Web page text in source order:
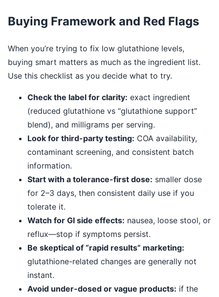
Buying Framework and Red Flags
When you’re trying to fix low glutathione levels,
buying smart matters as much as the ingredient list.
Use this checklist as you decide what to try.
Check the label for clarity: exact ingredient
(reduced glutathione vs “glutathione support”
blend), and milligrams per serving.
Look for third-party testing: COA availability,
contaminant screening, and consistent batch
information.
Start with a tolerance-first dose: smaller dose
for 2–3 days, then consistent daily use if you
tolerate it.
Watch for GI side effects: nausea, loose stool, or
reflux—stop if symptoms persist.
Be skeptical of “rapid results” marketing:
glutathione-related changes are generally not
instant.
Avoid under-dosed or vague products: if the